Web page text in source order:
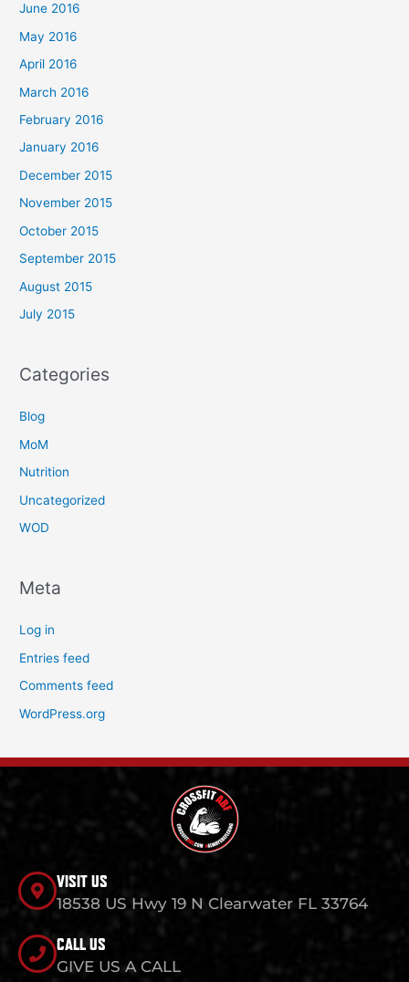
June 2016
May 2016
April 2016
March 2016
February 2016
January 2016
December 2015
November 2015
October 2015
September 2015
August 2015
July 2015
Categories
Blog
MoM
Nutrition
Uncategorized
WOD
Meta
Log in
Entries feed
Comments feed
WordPress.org
VISIT US
18538 US Hwy 19 N Clearwater FL 33764
CALL US
GIVE US A CALL